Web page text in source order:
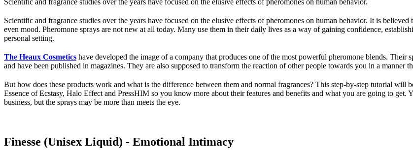
Scientific and fragrance studies over the years have focused on the elusive effects of pheromones on human behavior. It is
even mood. Pheromone sprays are not new at all today. Many use them in their daily lives as a way of gaining confidence,
personal setting.
The Heaux Cosmetics have developed the image of a company that produces one of the most powerful pheromone blends.
and have been published in magazines. They are also supposed to transform the reaction of other people towards you in a manner
But how does these products work and what is the difference between them and normal fragrances? This step-by-step tutorial
Essence of Ecstasy, Halo Effect and PressHIM so you know more about their features and benefits and what you are going to get.
business, but the sprays may be more than meets the eye.
Finesse (Unisex Liquid) - Emotional Intimacy